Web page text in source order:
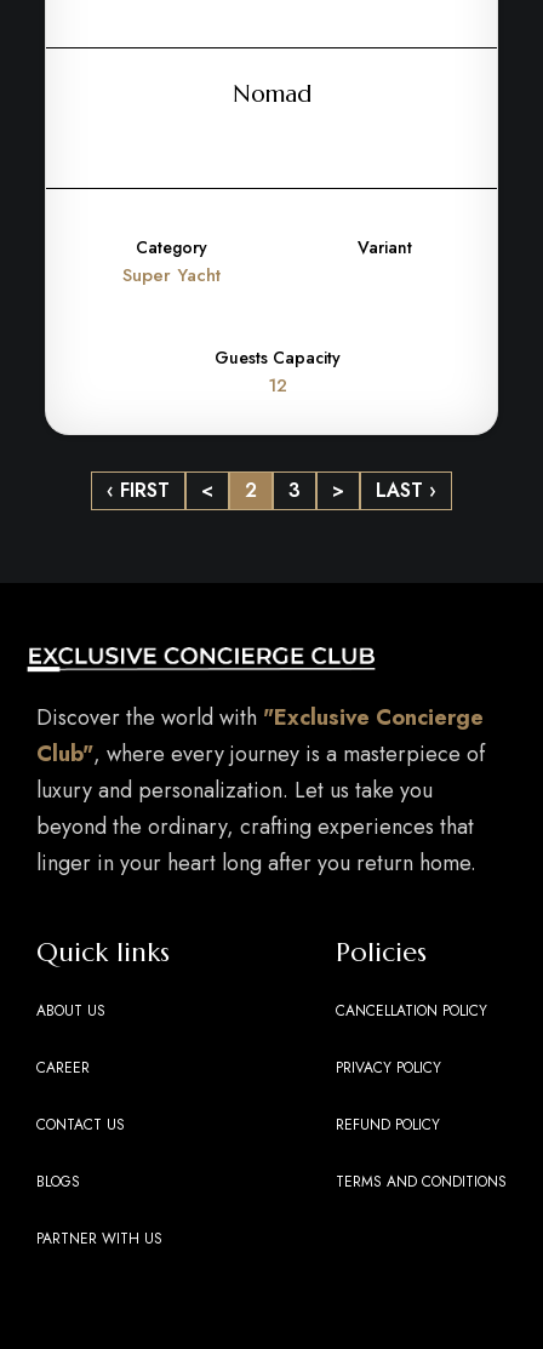
Nomad
Category
Super Yacht
Variant
Guests Capacity
12
‹ FIRST < 2 3 > LAST ›
Discover the world with "Exclusive Concierge
Club", where every journey is a masterpiece of
luxury and personalization. Let us take you
beyond the ordinary, crafting experiences that
linger in your heart long after you return home.
Quick links
ABOUT US
CAREER
CONTACT US
BLOGS
PARTNER WITH US
Policies
CANCELLATION POLICY
PRIVACY POLICY
REFUND POLICY
TERMS AND CONDITIONS